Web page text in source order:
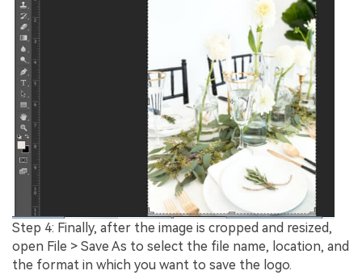
Step 4: Finally, after the image is cropped and resized,
open File > Save As to select the file name, location, and
the format in which you want to save the logo.